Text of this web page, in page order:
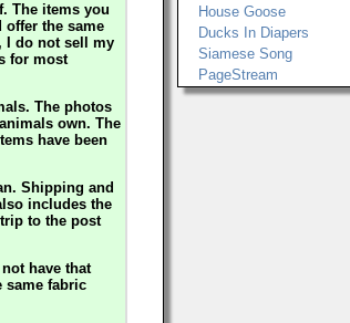
The items you
the same
I do not sell my
for most
The photos
own. The
have been
Shipping and
includes the
to the post
have that
same fabric
House Goose
Ducks In Diapers
Siamese Song
PageStream